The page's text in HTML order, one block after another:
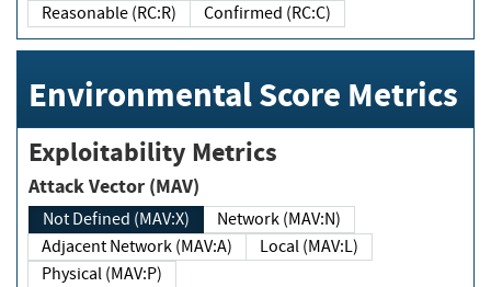
Reasonable (RC:R)
Confirmed (RC:C)
Environmental Score Metrics
Exploitability Metrics
Attack Vector (MAV)
Not Defined (MAV:X)
Network (MAV:N)
Adjacent Network (MAV:A)
Local (MAV:L)
Physical (MAV:P)